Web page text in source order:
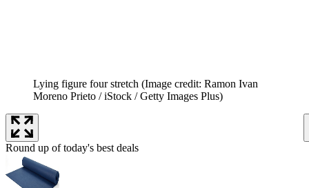
Lying figure four stretch (Image credit: Ramon Ivan
Moreno Prieto / iStock / Getty Images Plus)
Round up of today's best deals